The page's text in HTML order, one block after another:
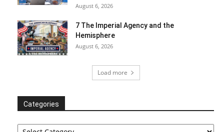
August 6, 2026
7 The Imperial Agency and the
Hemisphere
August 6, 2026
Load more
Categories
Categories